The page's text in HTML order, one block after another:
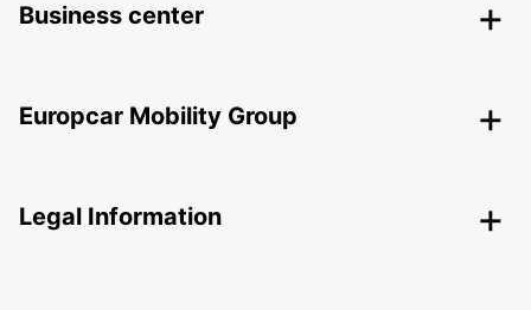
Business center
Europcar Mobility Group
Legal Information